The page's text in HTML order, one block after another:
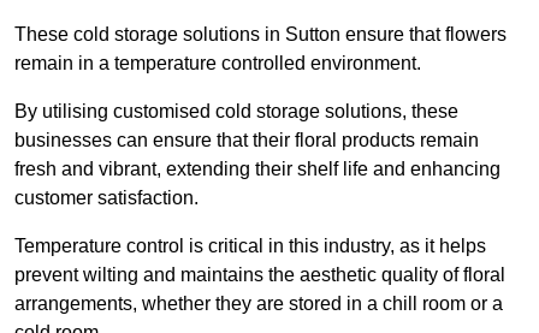
These cold storage solutions in Sutton ensure that flowers
remain in a temperature controlled environment.
By utilising customised cold storage solutions, these
businesses can ensure that their floral products remain
fresh and vibrant, extending their shelf life and enhancing
customer satisfaction.
Temperature control is critical in this industry, as it helps
prevent wilting and maintains the aesthetic quality of floral
arrangements, whether they are stored in a chill room or a